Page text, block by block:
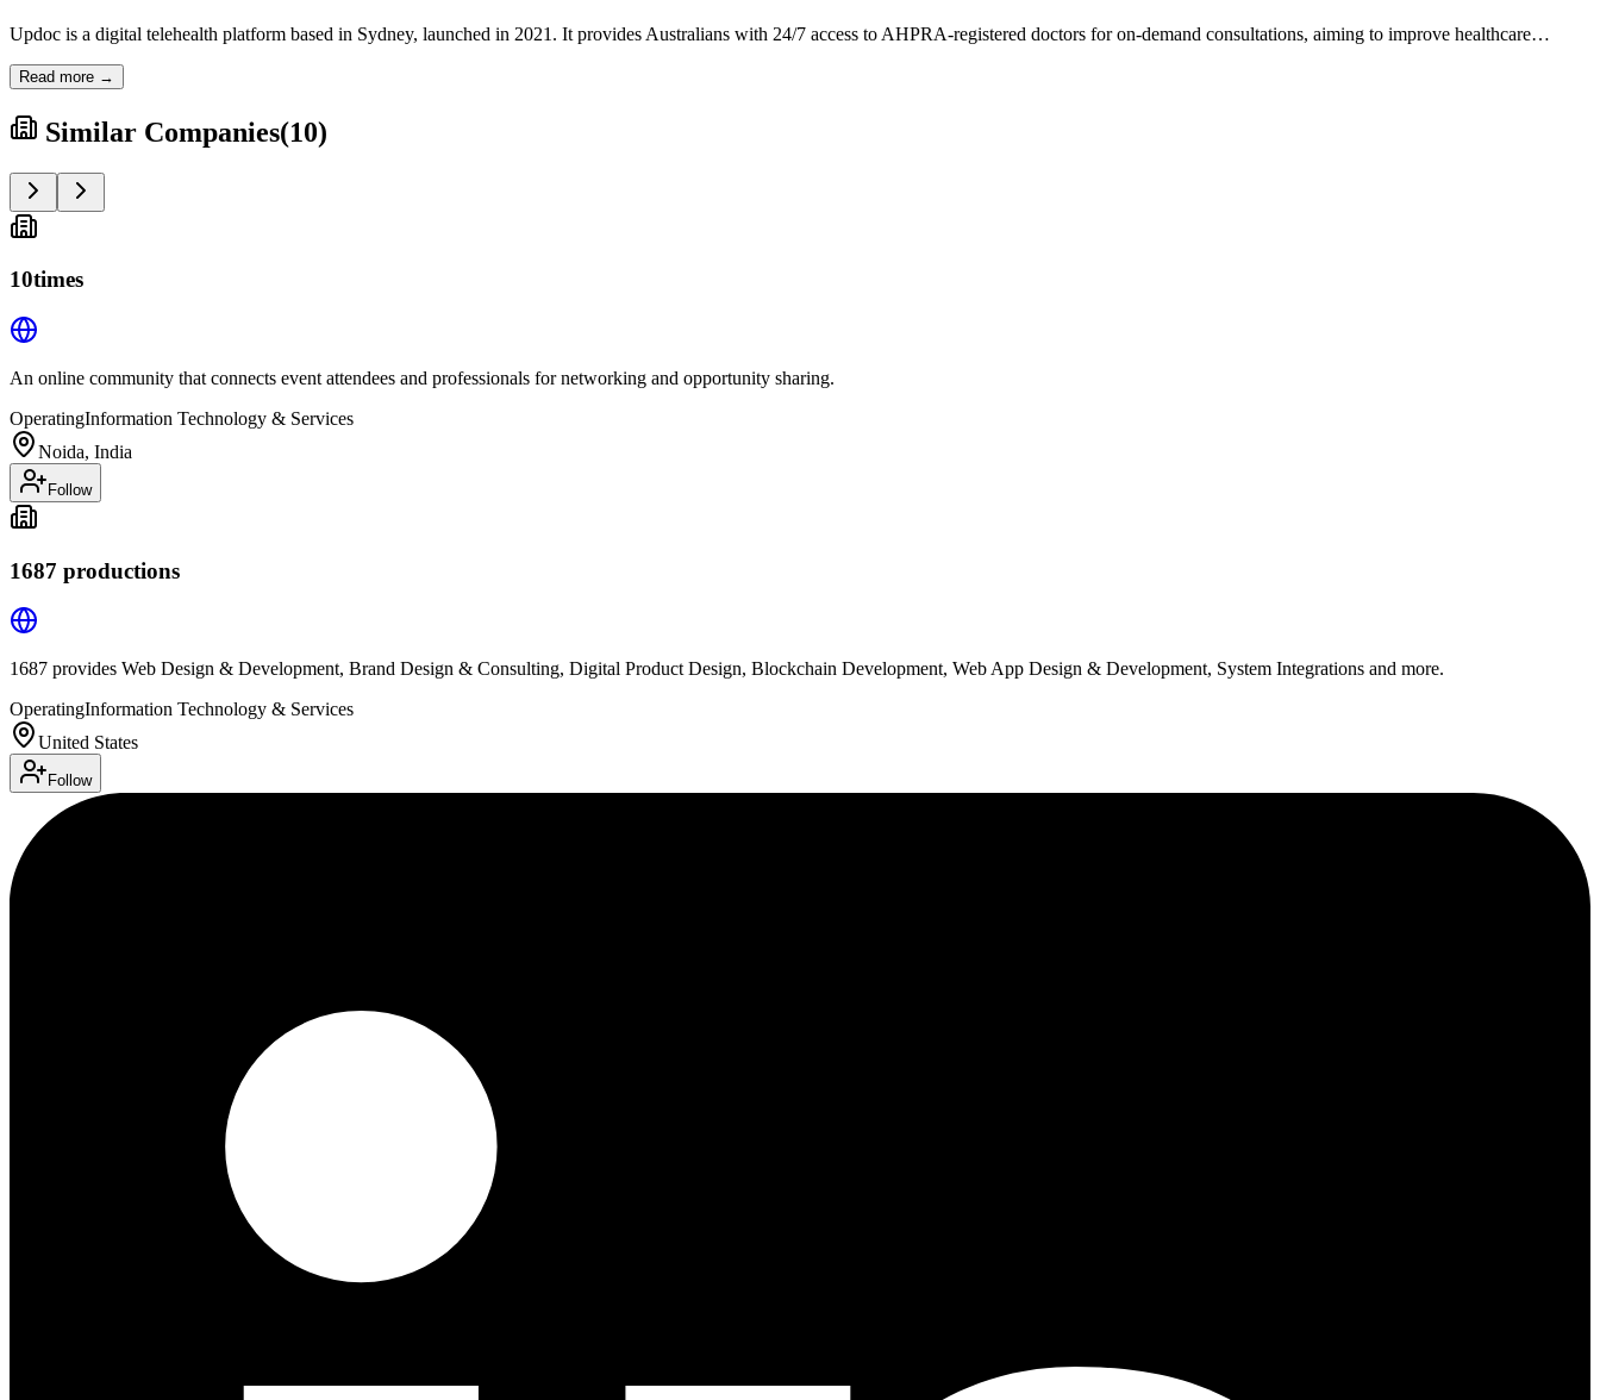
Updoc is a digital telehealth platform based in Sydney, launched in 2021. It provides Australians with 24/7 access to AHPRA-registered doctors for on-demand consultations, aiming to improve healthcare…
Read more →
Similar Companies(10)
10times
An online community that connects event attendees and professionals for networking and opportunity sharing.
OperatingInformation Technology & Services
Noida, India
Follow
1687 productions
1687 provides Web Design & Development, Brand Design & Consulting, Digital Product Design, Blockchain Development, Web App Design & Development, System Integrations and more.
OperatingInformation Technology & Services
United States
Follow